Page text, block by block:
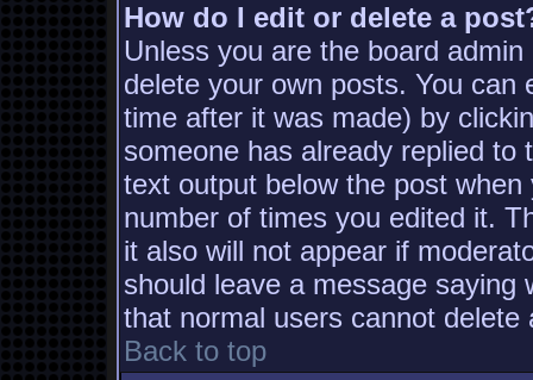
How do I edit or delete a
Unless you are the board
delete your own posts. You
time after it was made) by
someone has already replied
text output below the post
number of times you edited it.
it also will not appear if
should leave a message
that normal users cannot
Back to top